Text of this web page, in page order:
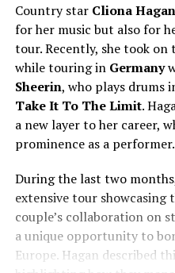
Country star Cliona Hagan
for her music but also for
tour. Recently, she took
while touring in Germany
Sheerin, who plays drums
Take It To The Limit.
a new layer to her career,
prominence as a performer.
During the last two
extensive tour showcasing
couple’s collaboration on
a unique opportunity to
Europe. Hagan described